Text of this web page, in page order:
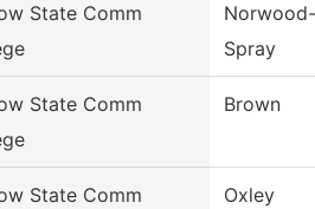
State Comm
Norwood-
Spray
State Comm
Brown
State Comm
Oxley